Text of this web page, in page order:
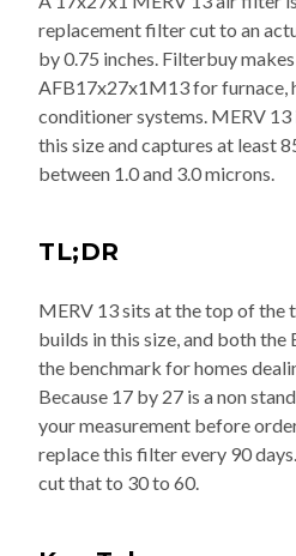
replacement filter cut to an
by 0.75 inches. Filterbuy
AFB17x27x1M13 for furnace,
conditioner systems. MERV
this size and captures at least
between 1.0 and 3.0 microns.
TL;DR
MERV 13 sits at the top of the
builds in this size, and both the
the benchmark for homes
Because 17 by 27 is a non
your measurement before
replace this filter every 90
cut that to 30 to 60.